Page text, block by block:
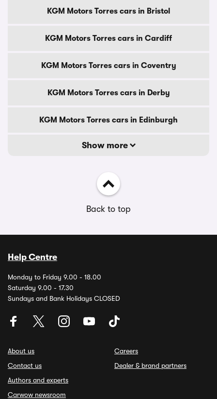
KGM Motors Torres cars in Bristol
KGM Motors Torres cars in Cardiff
KGM Motors Torres cars in Coventry
KGM Motors Torres cars in Derby
KGM Motors Torres cars in Edinburgh
Show more
Back to top
Help Centre
Monday to Friday 9.00 - 18.00
Saturday 9.00 - 17.30
Sundays and Bank Holidays CLOSED
About us
Contact us
Authors and experts
Carwow newsroom
Careers
Dealer & brand partners